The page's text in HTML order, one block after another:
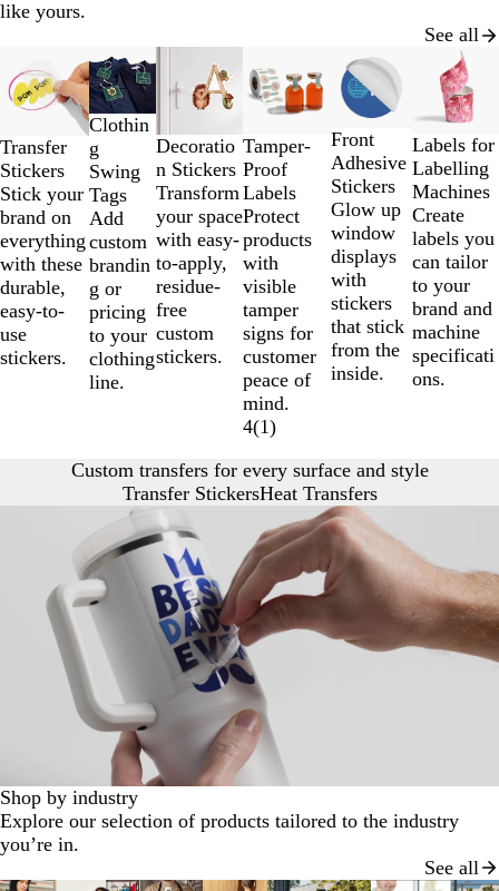
like yours.
See all
Transfer
Stickers
Stick your
brand on
everything
with these
durable,
easy-to-
use
stickers.
Clothin
g
Swing
Tags
Add
custom
brandin
g or
pricing
to your
clothing
line.
New
Decoratio
n Stickers
Transform
your space
with easy-
to-apply,
residue-
free
custom
stickers.
Tamper-
Proof
Labels
Protect
products
with
visible
tamper
signs for
customer
peace of
mind.
4(1)
Lower List Price
Front
Adhesive
Stickers
Glow up
window
displays
with
stickers
that stick
from the
inside.
New
Labels for
Labelling
Machines
Create
labels you
can tailor
to your
brand and
machine
specificati
ons.
to
of
6
Custom transfers for every surface and style
Transfer StickersHeat Transfers
Shop by industry
Explore our selection of products tailored to the industry
you’re in.
See all